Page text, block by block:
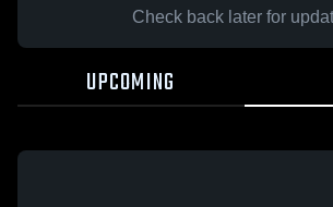
Check back later for
UPCOMING